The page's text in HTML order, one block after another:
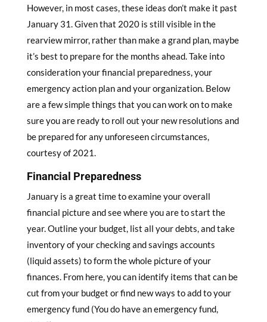
However, in most cases, these ideas don’t make it past
January 31. Given that 2020 is still visible in the
rearview mirror, rather than make a grand plan, maybe
it’s best to prepare for the months ahead. Take into
consideration your financial preparedness, your
emergency action plan and your organization. Below
are a few simple things that you can work on to make
sure you are ready to roll out your new resolutions and
be prepared for any unforeseen circumstances,
courtesy of 2021.
Financial Preparedness
January is a great time to examine your overall
financial picture and see where you are to start the
year. Outline your budget, list all your debts, and take
inventory of your checking and savings accounts
(liquid assets) to form the whole picture of your
finances. From here, you can identify items that can be
cut from your budget or find new ways to add to your
emergency fund (You do have an emergency fund,